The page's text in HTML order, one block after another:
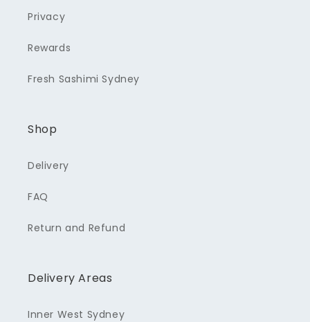
Privacy
Rewards
Fresh Sashimi Sydney
Shop
Delivery
FAQ
Return and Refund
Delivery Areas
Inner West Sydney